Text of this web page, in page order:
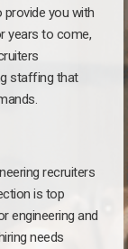
you with
years to come,
staffing that
recruiters
is top
engineering and
needs